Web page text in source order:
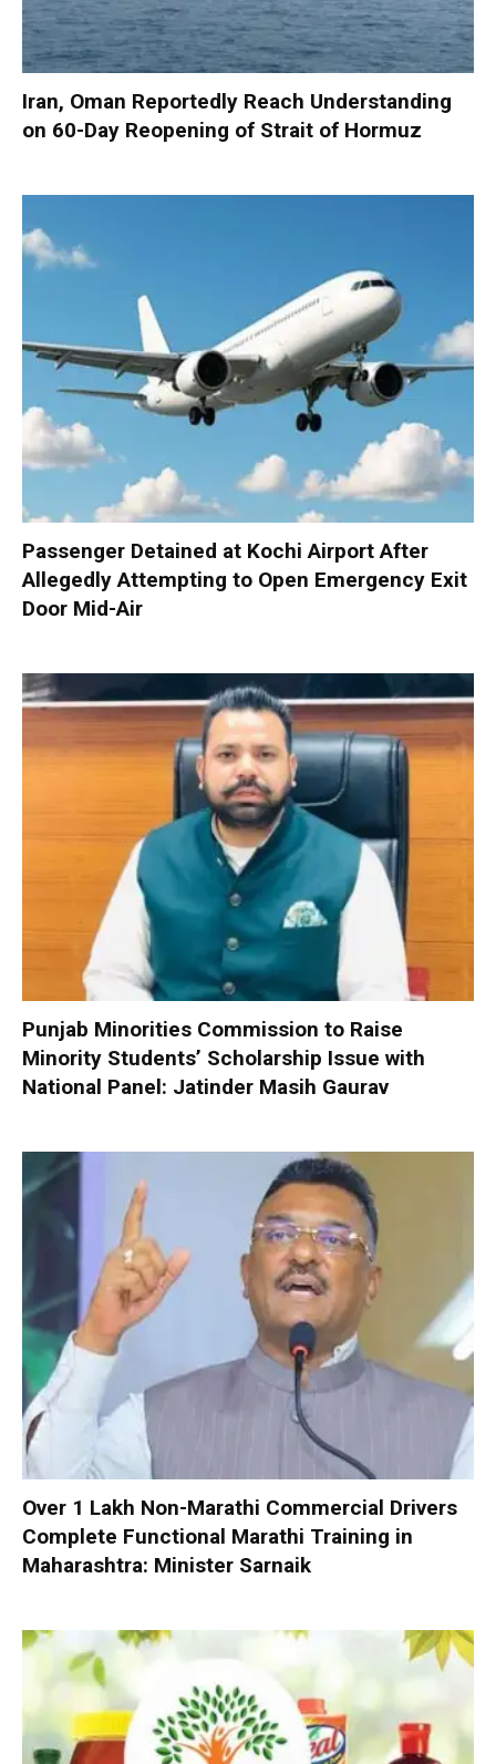
Iran, Oman Reportedly Reach Understanding
on 60-Day Reopening of Strait of Hormuz
Passenger Detained at Kochi Airport After
Allegedly Attempting to Open Emergency Exit
Door Mid-Air
Punjab Minorities Commission to Raise
Minority Students’ Scholarship Issue with
National Panel: Jatinder Masih Gaurav
Over 1 Lakh Non-Marathi Commercial Drivers
Complete Functional Marathi Training in
Maharashtra: Minister Sarnaik